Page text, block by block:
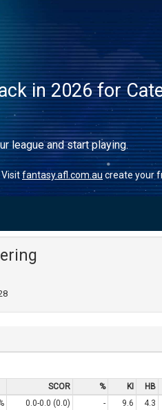
in 2026 for
league and start playing.
Visitfantasy.afl.com.aucreate your
SCOR % KI HB
0.0-0.0 (0.0) - 9.6 4.3